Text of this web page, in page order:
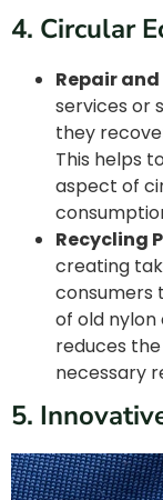
4. Circular
Repair and
services or
they
This helps
aspect of
Recycling
creating
consumers
of old nylon
reduces
necessary
5.